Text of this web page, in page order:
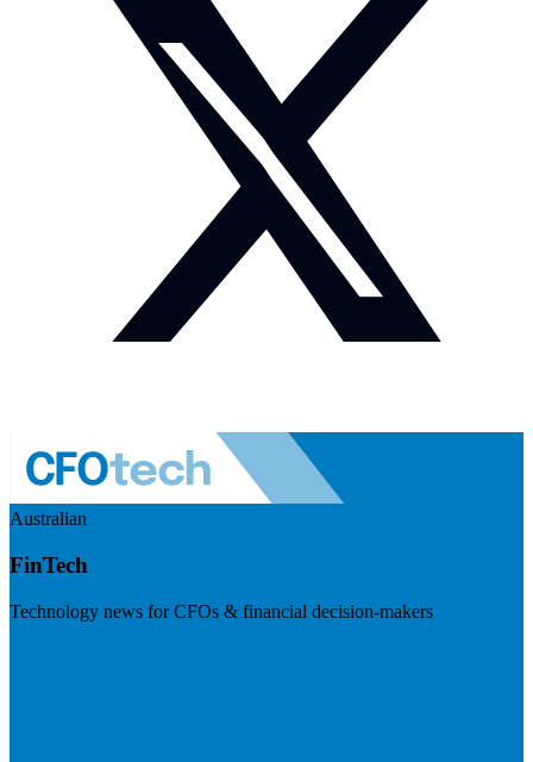
Australian
FinTech
Technology news for CFOs & financial decision-makers